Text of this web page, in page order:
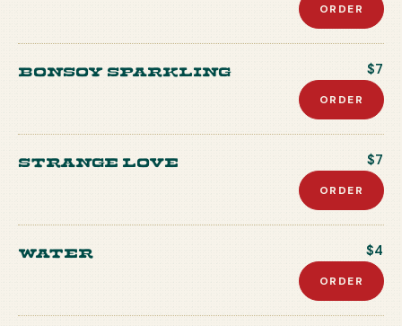
ORDER
Bonsoy Sparkling $7
ORDER
Strange Love $7
ORDER
Water $4
ORDER